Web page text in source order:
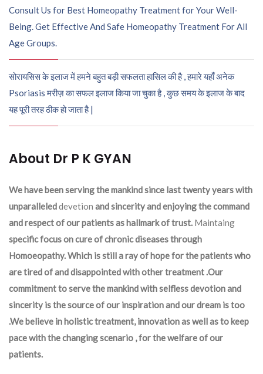
Consult Us for Best Homeopathy Treatment for Your Well-
Being. Get Effective And Safe Homeopathy Treatment For All
Age Groups.
सोरायसिस के इलाज में हमने बहुत बड़ी सफलता हासिल की है , हमारे यहाँ अनेक
Psoriasis मरीज़ का सफल इलाज किया जा चुका है , कुछ समय के इलाज के बाद
यह पूरी तरह ठीक हो जाता है |
About Dr P K GYAN
We have been serving the mankind since last twenty years with
unparalleleddevetion and sincerity and enjoying the command
and respect of our patients as hallmark of trust. Maintaing
specific focus on cure of chronic diseases through
Homoeopathy. Which is still a ray of hope for the patients who
are tired of and disappointed with other treatment .Our
commitment to serve the mankind with selfless devotion and
sincerity is the source of our inspiration and our dream is too
.We believe in holistic treatment, innovation as well as to keep
pace with the changing scenario , for the welfare of our
patients.